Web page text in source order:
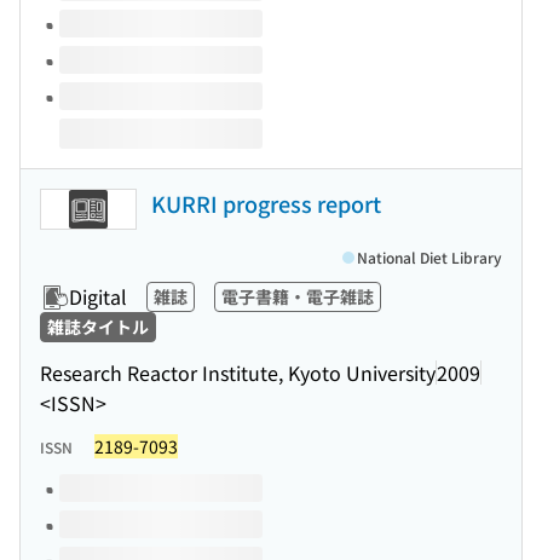
KURRI progress report
Digital 雑誌
電子書籍・電子雑誌
雑誌タイトル
Research Reactor Institute, Kyoto University2009
<ISSN>
National Diet Library
ISSN 2189-7093
Volumes of this title